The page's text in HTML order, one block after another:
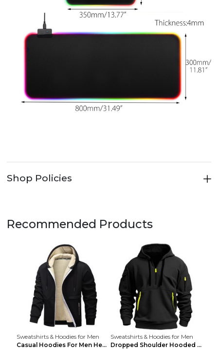
Shop Policies
Recommended Products
Sweatshirts & Hoodies for Men
Casual Hoodies For Men Heavyweight Fleece Sweatshi...
Sweatshirts & Hoodies for Men
Dropped Shoulder Hooded Sweatshirt Men's Women's P...